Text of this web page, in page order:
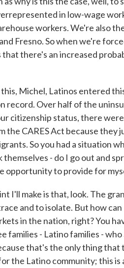
in low-wage
workers. We're also
Fresno. So when we're
that there's an increased
Michel, Latinos entered
record. Over half of the
citizenship status, there
the CARES Act because they
So you had a situation
themselves - do I go out and
opportunity to provide for
I'll make is that, look. The
and to isolate. But how
in the nation, right? You
families - Latino families -
that's the only thing that
the Latino community; this